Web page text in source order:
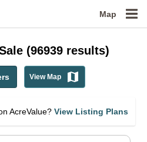
Map
(96939 results)
View Map
AcreValue? View Listing Plans